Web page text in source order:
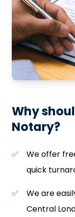
Why
Notary?
✅
We offer
quick
✅
We are
Central